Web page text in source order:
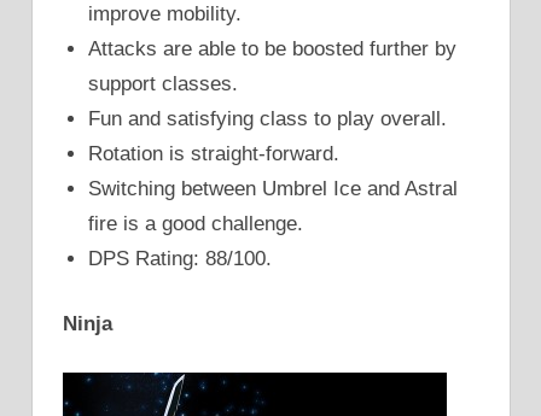
improve mobility.
Attacks are able to be boosted further by
support classes.
Fun and satisfying class to play overall.
Rotation is straight-forward.
Switching between Umbrel Ice and Astral
fire is a good challenge.
DPS Rating: 88/100.
Ninja